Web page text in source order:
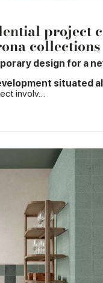
project
collections
design for a
situated
involv…